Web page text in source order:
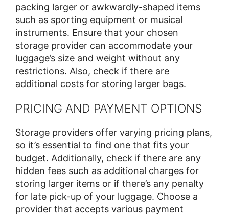
packing larger or awkwardly-shaped items
such as sporting equipment or musical
instruments. Ensure that your chosen
storage provider can accommodate your
luggage’s size and weight without any
restrictions. Also, check if there are
additional costs for storing larger bags.
PRICING AND PAYMENT OPTIONS
Storage providers offer varying pricing plans,
so it’s essential to find one that fits your
budget. Additionally, check if there are any
hidden fees such as additional charges for
storing larger items or if there’s any penalty
for late pick-up of your luggage. Choose a
provider that accepts various payment